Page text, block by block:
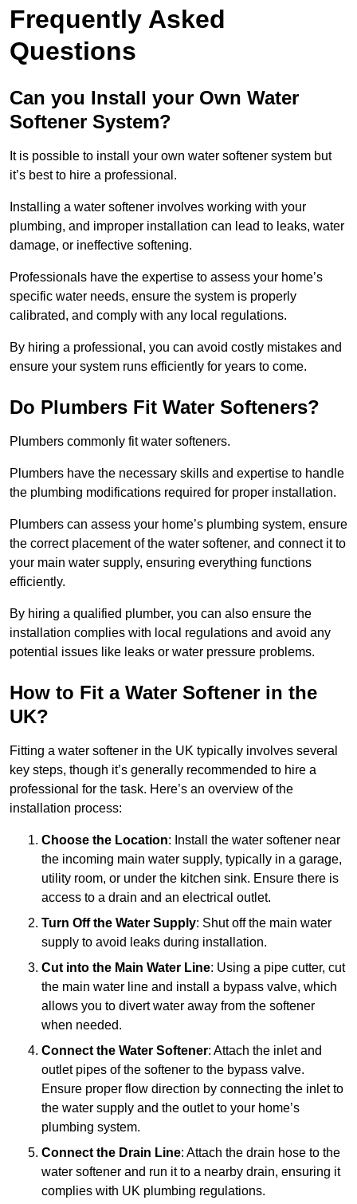
Frequently Asked
Questions
Can you Install your Own Water
Softener System?
It is possible to install your own water softener system but
it’s best to hire a professional.
Installing a water softener involves working with your
plumbing, and improper installation can lead to leaks, water
damage, or ineffective softening.
Professionals have the expertise to assess your home’s
specific water needs, ensure the system is properly
calibrated, and comply with any local regulations.
By hiring a professional, you can avoid costly mistakes and
ensure your system runs efficiently for years to come.
Do Plumbers Fit Water Softeners?
Plumbers commonly fit water softeners.
Plumbers have the necessary skills and expertise to handle
the plumbing modifications required for proper installation.
Plumbers can assess your home’s plumbing system, ensure
the correct placement of the water softener, and connect it to
your main water supply, ensuring everything functions
efficiently.
By hiring a qualified plumber, you can also ensure the
installation complies with local regulations and avoid any
potential issues like leaks or water pressure problems.
How to Fit a Water Softener in the
UK?
Fitting a water softener in the UK typically involves several
key steps, though it’s generally recommended to hire a
professional for the task. Here’s an overview of the
installation process:
Choose the Location: Install the water softener near
the incoming main water supply, typically in a garage,
utility room, or under the kitchen sink. Ensure there is
access to a drain and an electrical outlet.
Turn Off the Water Supply: Shut off the main water
supply to avoid leaks during installation.
Cut into the Main Water Line: Using a pipe cutter, cut
the main water line and install a bypass valve, which
allows you to divert water away from the softener
when needed.
Connect the Water Softener: Attach the inlet and
outlet pipes of the softener to the bypass valve.
Ensure proper flow direction by connecting the inlet to
the water supply and the outlet to your home’s
plumbing system.
Connect the Drain Line: Attach the drain hose to the
water softener and run it to a nearby drain, ensuring it
complies with UK plumbing regulations.